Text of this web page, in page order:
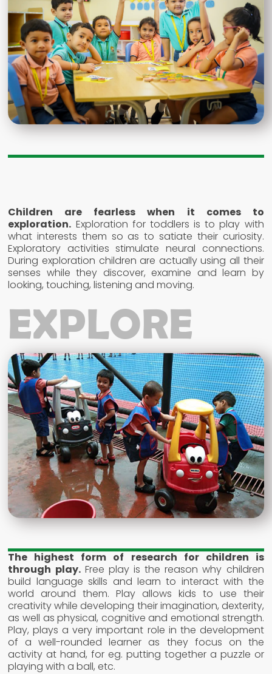
Children are fearless when it comes to
exploration. Exploration for toddlers is to play with
what interests them so as to satiate their curiosity.
Exploratory activities stimulate neural connections.
During exploration children are actually using all their
senses while they discover, examine and learn by
looking, touching, listening and moving.
EXPLORE
The highest form of research for children is
through play.Free play is the reason why children
build language skills and learn to interact with the
world around them. Play allows kids to use their
creativity while developing their imagination, dexterity,
as well as physical, cognitive and emotional strength.
Play, plays a very important role in the development
of a well-rounded learner as they focus on the
activity at hand, for eg. putting together a puzzle or
playing with a ball, etc.